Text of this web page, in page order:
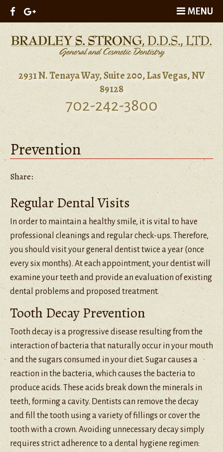
MENU
2931 N. Tenaya Way, Suite 200, Las Vegas, NV
89128
702-242-3800
Prevention
Share:
Regular Dental Visits
In order to maintain a healthy smile, it is vital to have
professional cleanings and regular check-ups. Therefore,
you should visit your general dentist twice a year (once
every six months). At each appointment, your dentist will
examine your teeth and provide an evaluation of existing
dental problems and proposed treatment.
Tooth Decay Prevention
Tooth decay is a progressive disease resulting from the
interaction of bacteria that naturally occur in your mouth
and the sugars consumed in your diet. Sugar causes a
reaction in the bacteria, which causes the bacteria to
produce acids. These acids break down the minerals in
teeth, forming a cavity. Dentists can remove the decay
and fill the tooth using a variety of fillings or cover the
tooth with a crown. Avoiding unnecessary decay simply
requires strict adherence to a dental hygiene regimen: